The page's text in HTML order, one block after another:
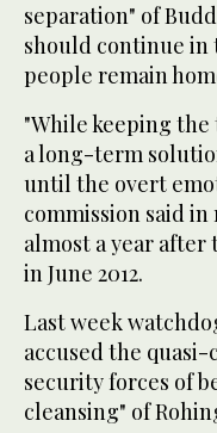
separation" of
should continue in
people remain
"While keeping
a long-term
until the overt
commission said
almost a year
in June 2012.
Last week
accused the
security forces of
cleansing" of